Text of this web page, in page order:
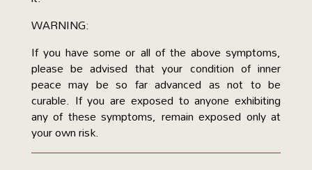
WARNING:
If you have some or all of the above symptoms,
please be advised that your condition of inner
peace may be so far advanced as not to be
curable. If you are exposed to anyone exhibiting
any of these symptoms, remain exposed only at
your own risk.